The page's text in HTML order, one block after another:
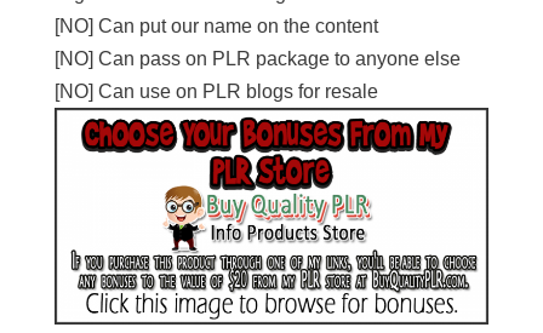
[NO] Can put our name on the content
[NO] Can pass on PLR package to anyone else
[NO] Can use on PLR blogs for resale